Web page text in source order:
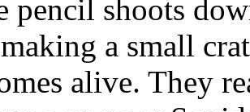
pencil shoots
a small
alive. They